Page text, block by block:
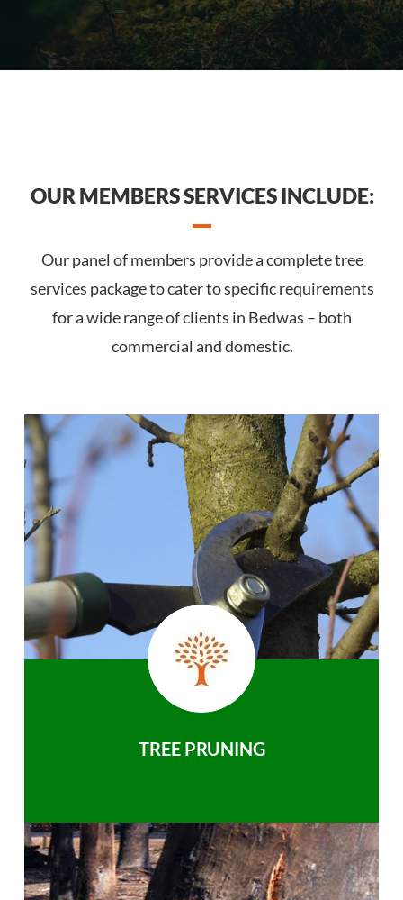
OUR MEMBERS SERVICES INCLUDE:
Our panel of members provide a complete tree
services package to cater to specific requirements
for a wide range of clients in Bedwas – both
commercial and domestic.
TREE PRUNING